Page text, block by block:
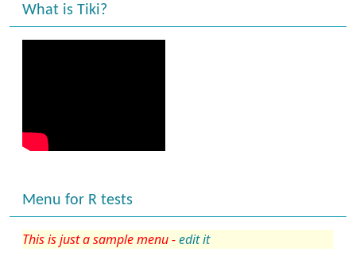
What is Tiki?
Menu for R tests
This is just a sample menu -edit it